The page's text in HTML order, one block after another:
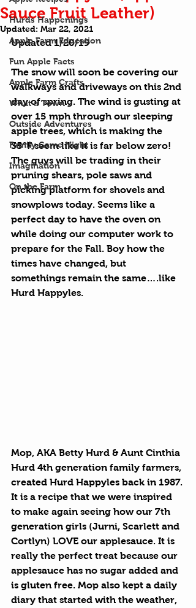
Hurds Happenings
Apple Farm Education
Fun Apple Facts
Apple Farm Crafts
What a Town
Outside Adventures
Family Game Night
Imagination
On the Farm
Sauce Fruit Leather)
Updated: Mar 22, 2021
Updated 1/20/19
The snow will soon be covering our
walkways and driveways on this 2nd
day of spring. The wind is gusting at
over 15 mph through our sleeping
apple trees, which is making the
35°F seem like it is far below zero!
The guys will be trading in their
pruning shears, pole saws and
picking platform for shovels and
snowplows today. Seems like a
perfect day to have the oven on
while doing our computer work to
prepare for the Fall. Boy how the
times have changed, but
somethings remain the same….like
Hurd Happyles.
Mop, AKA Betty Hurd & Aunt Cinthia
Hurd 4th generation family farmers,
created Hurd Happyles back in 1987.
It is a recipe that we were inspired
to make again seeing how our 7th
generation girls (Jurni, Scarlett and
Cortlyn) LOVE our applesauce. It is
really the perfect treat because our
applesauce has no sugar added and
is gluten free. Mop also kept a daily
diary that started with the weather,